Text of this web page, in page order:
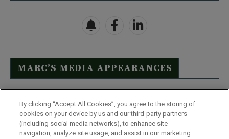
MARC’S MEDIA APPEARANCES
Click Here to See Full List
By clicking “Accept All Cookies”, you agree to the storing of
cookies on your device by us and our third-party partners
(including social media networks), to enhance site
navigation, analyze site usage, and assist in our marketing